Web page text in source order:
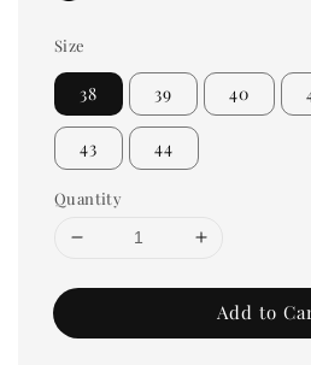
Size
38 39 40
43 44
Quantity
Add to